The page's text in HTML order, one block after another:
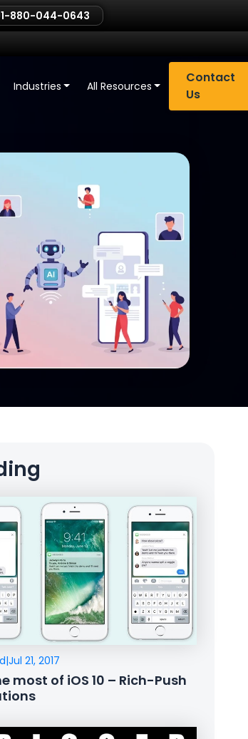
880-044-0643
Industries All Resources
Contact
Us
|Jul 21, 2017
most of iOS 10 – Rich-Push